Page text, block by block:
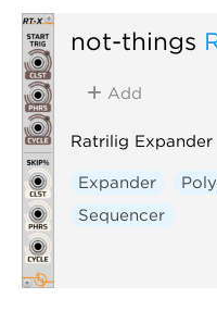
not-things
Add
Ratrilig Expander
Expander
Sequencer